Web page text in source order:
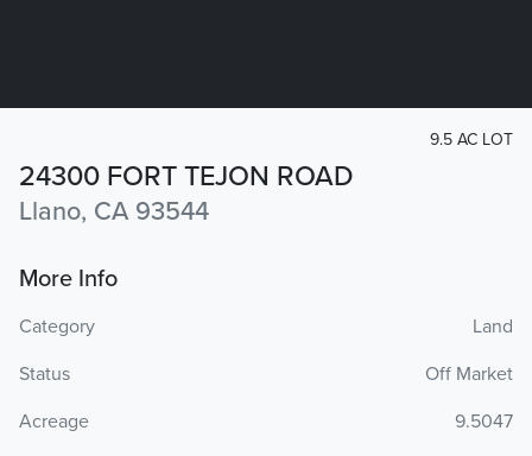
24300 FORT TEJON ROAD
Llano, CA 93544
9.5 AC LOT
More Info
Category
Land
Status
Off Market
Acreage
9.5047